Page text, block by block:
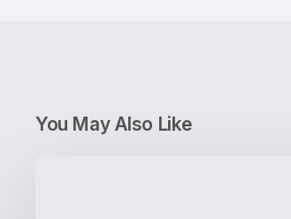
You May Also Like